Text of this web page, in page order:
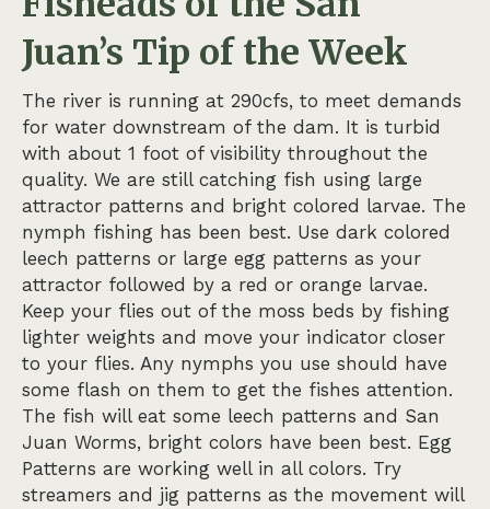
Juan’s Tip of the Week
The river is running at 290cfs, to meet demands
for water downstream of the dam. It is turbid
with about 1 foot of visibility throughout the
quality. We are still catching fish using large
attractor patterns and bright colored larvae. The
nymph fishing has been best. Use dark colored
leech patterns or large egg patterns as your
attractor followed by a red or orange larvae.
Keep your flies out of the moss beds by fishing
lighter weights and move your indicator closer
to your flies. Any nymphs you use should have
some flash on them to get the fishes attention.
The fish will eat some leech patterns and San
Juan Worms, bright colors have been best. Egg
Patterns are working well in all colors. Try
streamers and jig patterns as the movement will